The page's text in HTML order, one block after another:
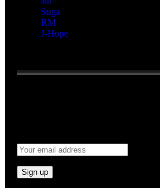
Suga
RM
J-Hope